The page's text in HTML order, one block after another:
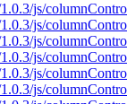
js/
js/
js/
js/
js/
js/